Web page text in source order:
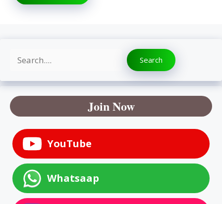
Search Search
Join Now
YouTube
Whatsaap